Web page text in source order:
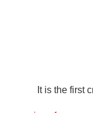
It is the first